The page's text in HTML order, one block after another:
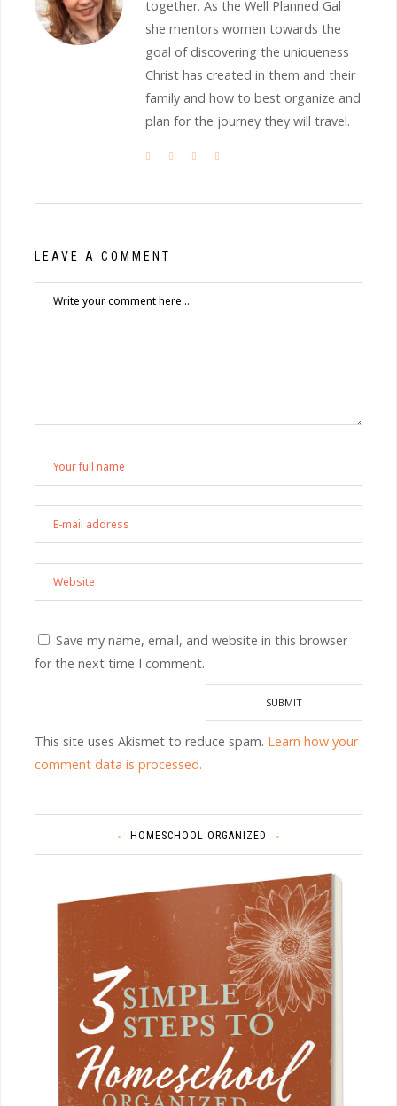
together. As the Well Planned Gal
she mentors women towards the
goal of discovering the uniqueness
Christ has created in them and their
family and how to best organize and
plan for the journey they will travel.
LEAVE A COMMENT
Save my name, email, and website in this browser
for the next time I comment.
This site uses Akismet to reduce spam. Learn how your
comment data is processed.
HOMESCHOOL ORGANIZED